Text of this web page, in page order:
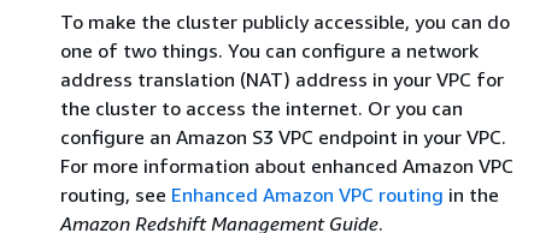
To make the cluster publicly accessible, you can do
one of two things. You can configure a network
address translation (NAT) address in your VPC for
the cluster to access the internet. Or you can
configure an Amazon S3 VPC endpoint in your VPC.
For more information about enhanced Amazon VPC
routing, see Enhanced Amazon VPC routing in the
Amazon Redshift Management Guide.